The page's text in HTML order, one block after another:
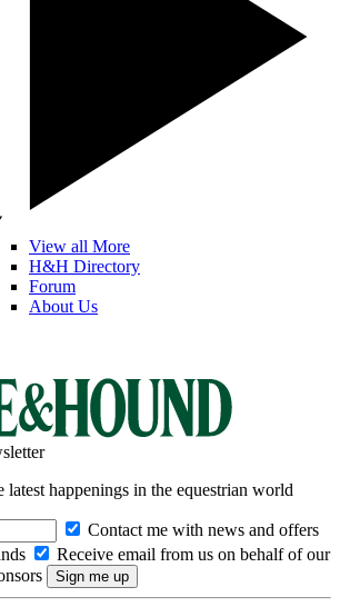
View all More
H&H Directory
Forum
About Us
latest happenings in the equestrian world
Contact me with news and offers
Receive email from us on behalf of our